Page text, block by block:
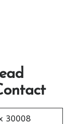
30008